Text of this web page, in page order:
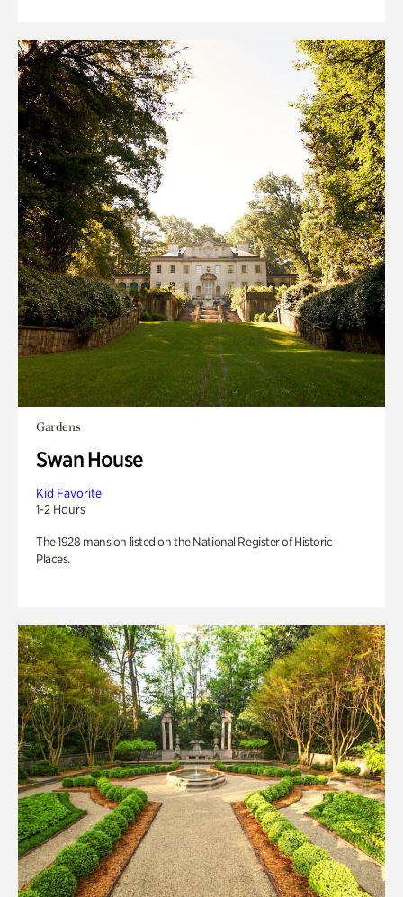
Gardens
Swan House
Kid Favorite
1-2 Hours
The 1928 mansion listed on the National Register of Historic
Places.